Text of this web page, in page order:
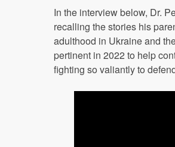
In the interview below, Dr.
recalling the stories his
adulthood in Ukraine and
pertinent in 2022 to help
fighting so valiantly to